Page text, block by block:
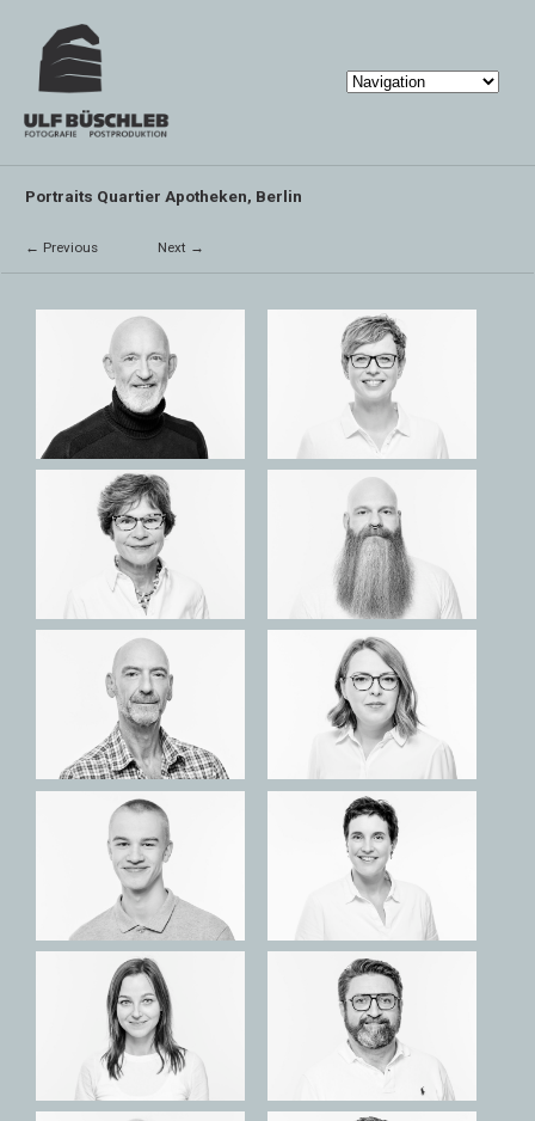
Portraits Quartier Apotheken, Berlin
← Previous Next →